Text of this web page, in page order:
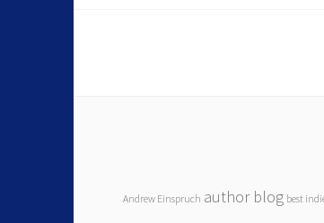
Andrew Einspruch author blog best